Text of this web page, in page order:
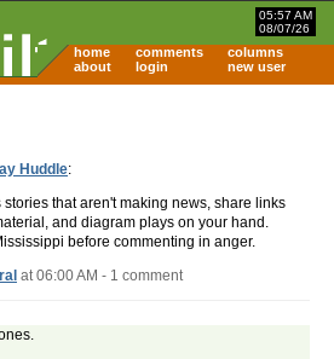
05:57 AM
08/07/26
home comments
columns
about
login new user
Huddle:
that aren't making news, share links
and diagram plays on your hand.
before commenting in anger.
at 06:00 AM - 1 comment